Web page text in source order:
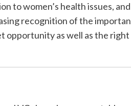
to women’s health issues, and
recognition of the
opportunity as well as the